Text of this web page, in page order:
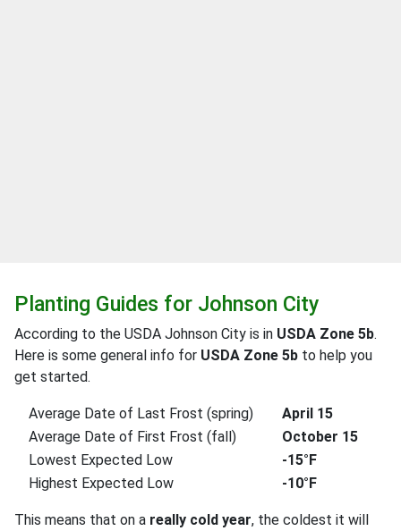
Planting Guides for Johnson City
According to the USDA Johnson City is in USDA Zone 5b.
Here is some general info for USDA Zone 5b to help you
get started.
Average Date of Last Frost (spring)
April 15
Average Date of First Frost (fall)
October 15
Lowest Expected Low
-15°F
Highest Expected Low
-10°F
This means that on a really cold year, the coldest it will